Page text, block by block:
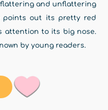
flattering and unflattering
points out its pretty red
attention to its big nose.
by young readers.